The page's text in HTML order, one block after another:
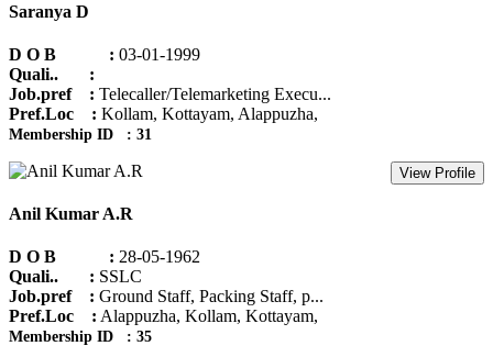
Saranya D
D O B : 03-01-1999
Quali.. :
Job.pref : Telecaller/Telemarketing Execu...
Pref.Loc : Kollam, Kottayam, Alappuzha,
Membership ID : 31
View Profile
Anil Kumar A.R
D O B : 28-05-1962
Quali.. : SSLC
Job.pref : Ground Staff, Packing Staff, p...
Pref.Loc : Alappuzha, Kollam, Kottayam,
Membership ID : 35